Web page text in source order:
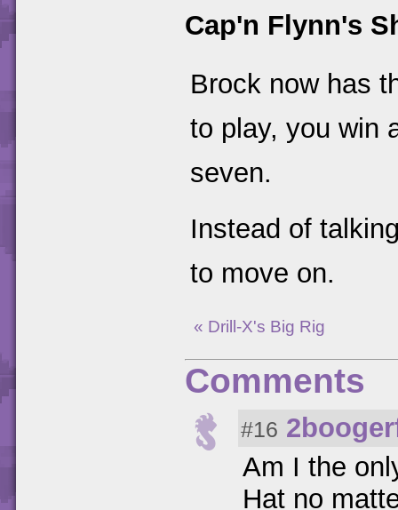
Cap'n Flynn's
Brock now has
to play, you win
seven.
Instead of
to move on.
« Drill-X's Big Rig
Comments
#16
Am I the
Hat no